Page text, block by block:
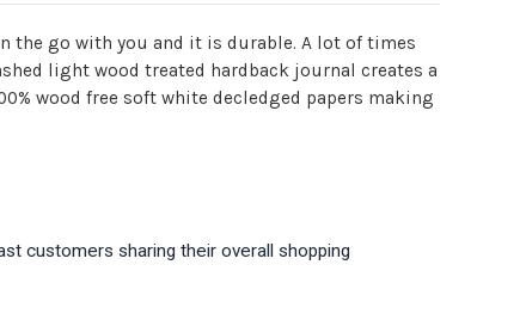
the go with you and it is durable. A lot of times
light wood treated hardback journal creates a
wood free soft white decledged papers making
customers sharing their overall shopping